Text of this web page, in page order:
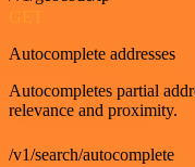
Autocomplete addresses
Autocompletes partial
relevance and proximity.
/v1/search/autocomplete